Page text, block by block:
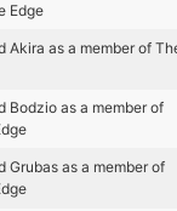
Edge
Akira as a member of
Bodzio as a member of
Grubas as a member of